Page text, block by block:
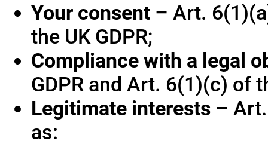
Your consent – Art.
the UK GDPR;
Compliance with a legal
GDPR and Art. 6(1)(c) of
Legitimate interests –
as: